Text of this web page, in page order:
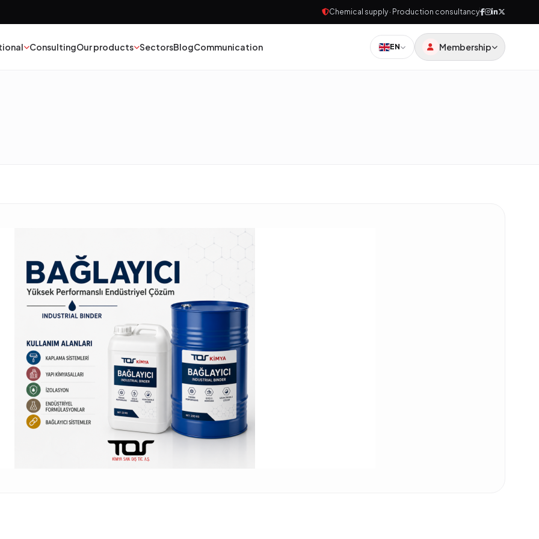
Chemical supply · Production consultancy
ConsultingOur products SectorsBlogCommunication EN Membership